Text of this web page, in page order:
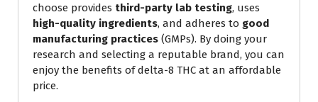
choose provides third-party lab testing, uses
high-quality ingredients, and adheres to good
manufacturing practices (GMPs). By doing your
research and selecting a reputable brand, you can
enjoy the benefits of delta-8 THC at an affordable
price.